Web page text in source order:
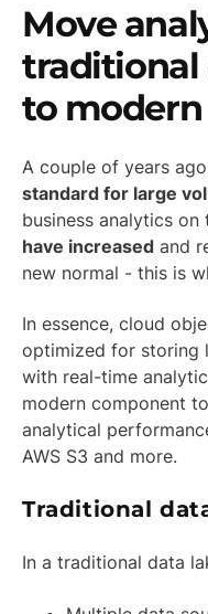
Move
traditional
to
A couple of years
standard for large
business analytics on
have increased and
new normal - this is
In essence, cloud
optimized for storing
with real-time
modern component
analytical
AWS S3 and more.
Traditional
In a traditional data